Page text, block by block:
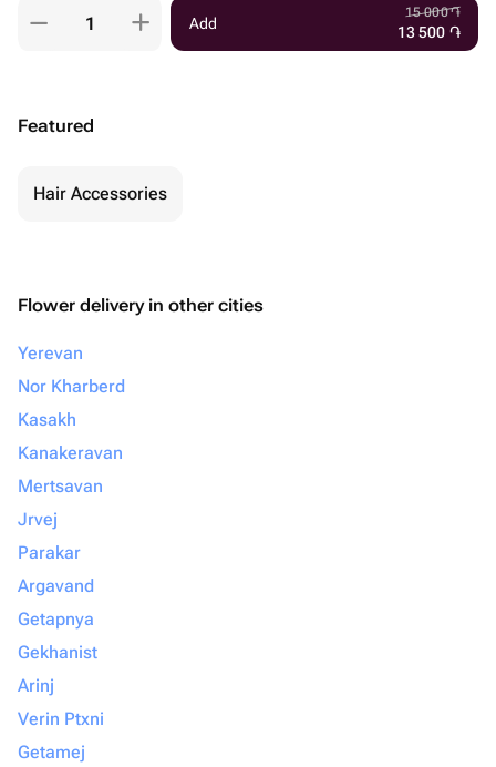
Add
15 000֏
13 500 ֏
Featured
Hair Accessories
Flower delivery in other cities
Yerevan
Nor Kharberd
Kasakh
Kanakeravan
Mertsavan
Jrvej
Parakar
Argavand
Getapnya
Gekhanist
Arinj
Verin Ptxni
Getamej